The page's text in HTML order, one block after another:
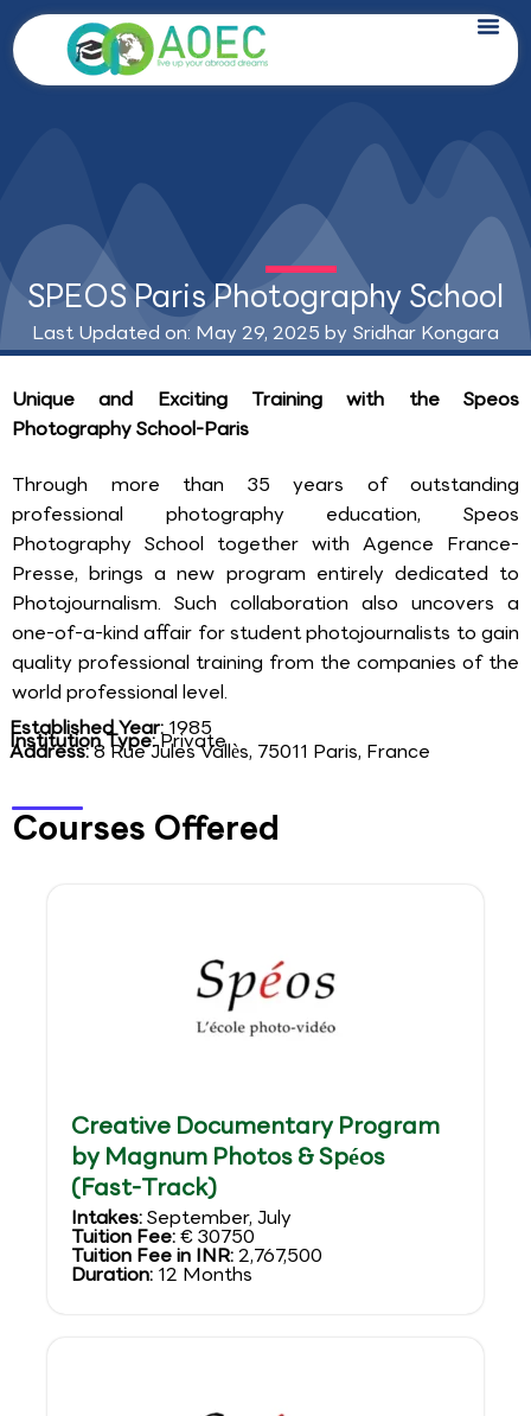
Skip
to
content
SPEOS Paris Photography School
Last Updated on: May 29, 2025 by Sridhar Kongara
Unique and Exciting Training with the Speos
Photography School-Paris
Through more than 35 years of outstanding
professional photography education, Speos
Photography School together with Agence France-
Presse, brings a new program entirely dedicated to
Photojournalism. Such collaboration also uncovers a
one-of-a-kind affair for student photojournalists to gain
quality professional training from the companies of the
world professional level.
Established Year:1985
Institution Type:Private
Address:8 Rue Jules Vallès, 75011 Paris, France
Courses Offered
Creative Documentary Program
by Magnum Photos & Spéos
(Fast-Track)
Intakes:September, July
Tuition Fee:€ 30750
Tuition Fee in INR:2,767,500
Duration: 12 Months